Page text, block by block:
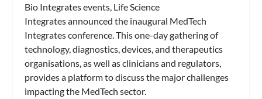
Bio Integrates events, Life Science
Integrates announced the inaugural MedTech
Integrates conference. This one-day gathering of
technology, diagnostics, devices, and therapeutics
organisations, as well as clinicians and regulators,
provides a platform to discuss the major challenges
impacting the MedTech sector.